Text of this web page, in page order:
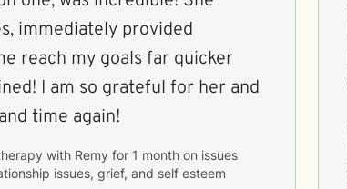
immediately provided
reach my goals far quicker
I am so grateful for her and
time again!
with Remy for 1 month
issues, grief, and self esteem